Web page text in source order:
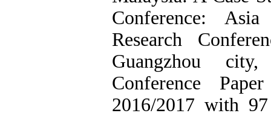
Conference:
Research
Guangzhou
Conference
2016/2017 with 97